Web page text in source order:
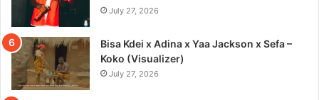
July 27, 2026
Bisa Kdei x Adina x Yaa Jackson x Sefa –
Koko (Visualizer)
July 27, 2026